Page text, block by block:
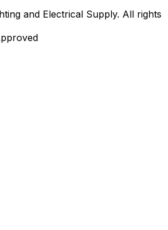
and Electrical Supply. All rights